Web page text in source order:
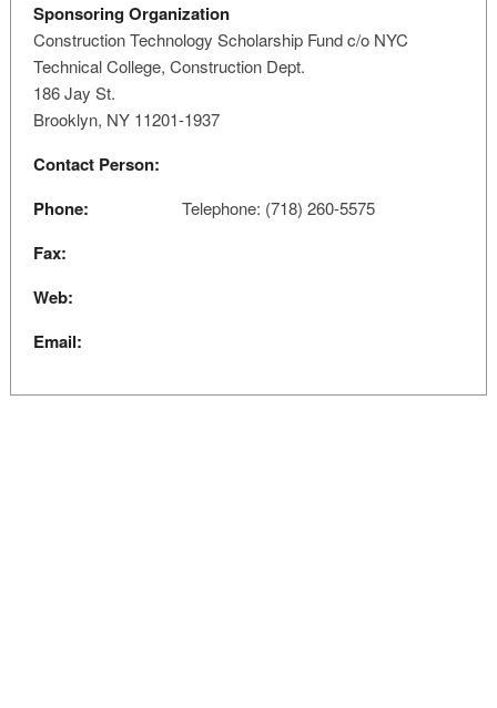
Sponsoring Organization
Construction Technology Scholarship Fund c/o NYC
Technical College, Construction Dept.
186 Jay St.
Brooklyn, NY 11201-1937
Contact Person:
Phone:
Telephone: (718) 260-5575
Fax:
Web:
Email: